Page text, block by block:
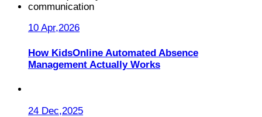
10 Apr,2026
How KidsOnline Automated Absence
Management Actually Works
24 Dec,2025